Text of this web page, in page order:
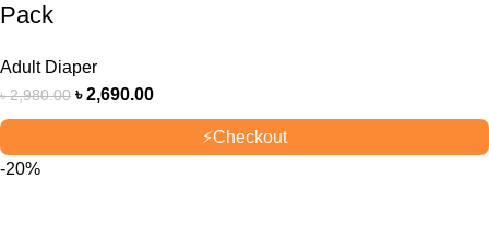
Pack
Adult Diaper
৳2,980.00 ৳2,690.00
⚡Checkout
-20%